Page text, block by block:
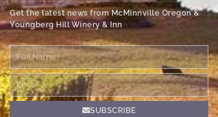
Get the latest news from McMinnville Oregon &
Youngberg Hill Winery & Inn
Full
Name
Email
SUBSCRIBE